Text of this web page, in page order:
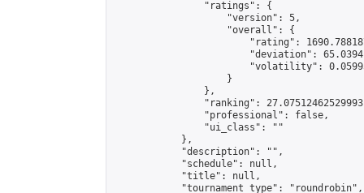
                "ratings": {
                    "version": 5,
                    "overall": {
"rating":
"deviation":
"volatility":
                    }
                },
"ranking":
                "professional": false,
                "ui_class": ""
            },
            "description": "",
            "schedule": null,
            "title": null,
            "tournament_type": "roundrobin",